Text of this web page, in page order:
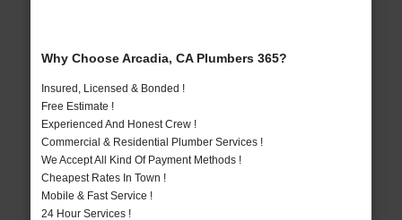
Why Choose Arcadia, CA Plumbers 365?
Insured, Licensed & Bonded !
Free Estimate !
Experienced And Honest Crew !
Commercial & Residential Plumber Services !
We Accept All Kind Of Payment Methods !
Cheapest Rates In Town !
Mobile & Fast Service !
24 Hour Services !